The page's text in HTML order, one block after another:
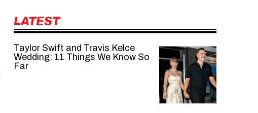
LATEST
Taylor Swift and Travis Kelce
Wedding: 11 Things We Know So
Far